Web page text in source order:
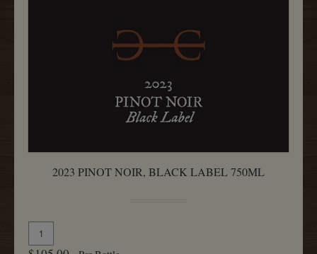
2023 PINOT NOIR, BLACK LABEL 750ML
Add
To
Quantity
for